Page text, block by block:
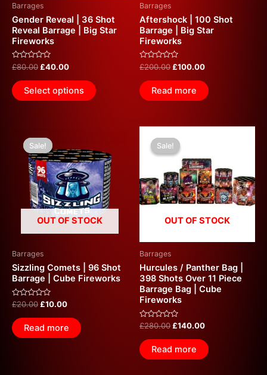
Barrages
Gender Reveal | 36 Shot
Reveal Barrage | Big Star
Fireworks
Rated
0
out
of
5
£80.00£40.00
Select options
chosen
on
Barrages
Aftershock | 100 Shot
Barrage | Big Star
Fireworks
Rated
0
out
of
5
£200.00£100.00
Read more
Sale!
OUT OF STOCK
Sale!
Barrages
Sizzling Comets | 96 Shot
Barrage | Cube Fireworks
Rated
out
of
5
£20.00
price
was:
£20.00.
£10.00
is:
£10.00.
Read more
Sale!
OUT OF STOCK
Sale!
Barrages
Hurcules / Panther Bag |
398 Shots Over 11 Piece
Barrage Bag | Cube
Fireworks
Rated
out
of
5
£280.00
price
was:
£280.00.
£140.00
£140.00.
Read more